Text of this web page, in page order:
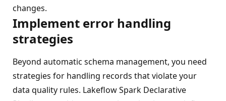
changes.
Implement error handling
strategies
Beyond automatic schema management, you need
strategies for handling records that violate your
data quality rules. Lakeflow Spark Declarative